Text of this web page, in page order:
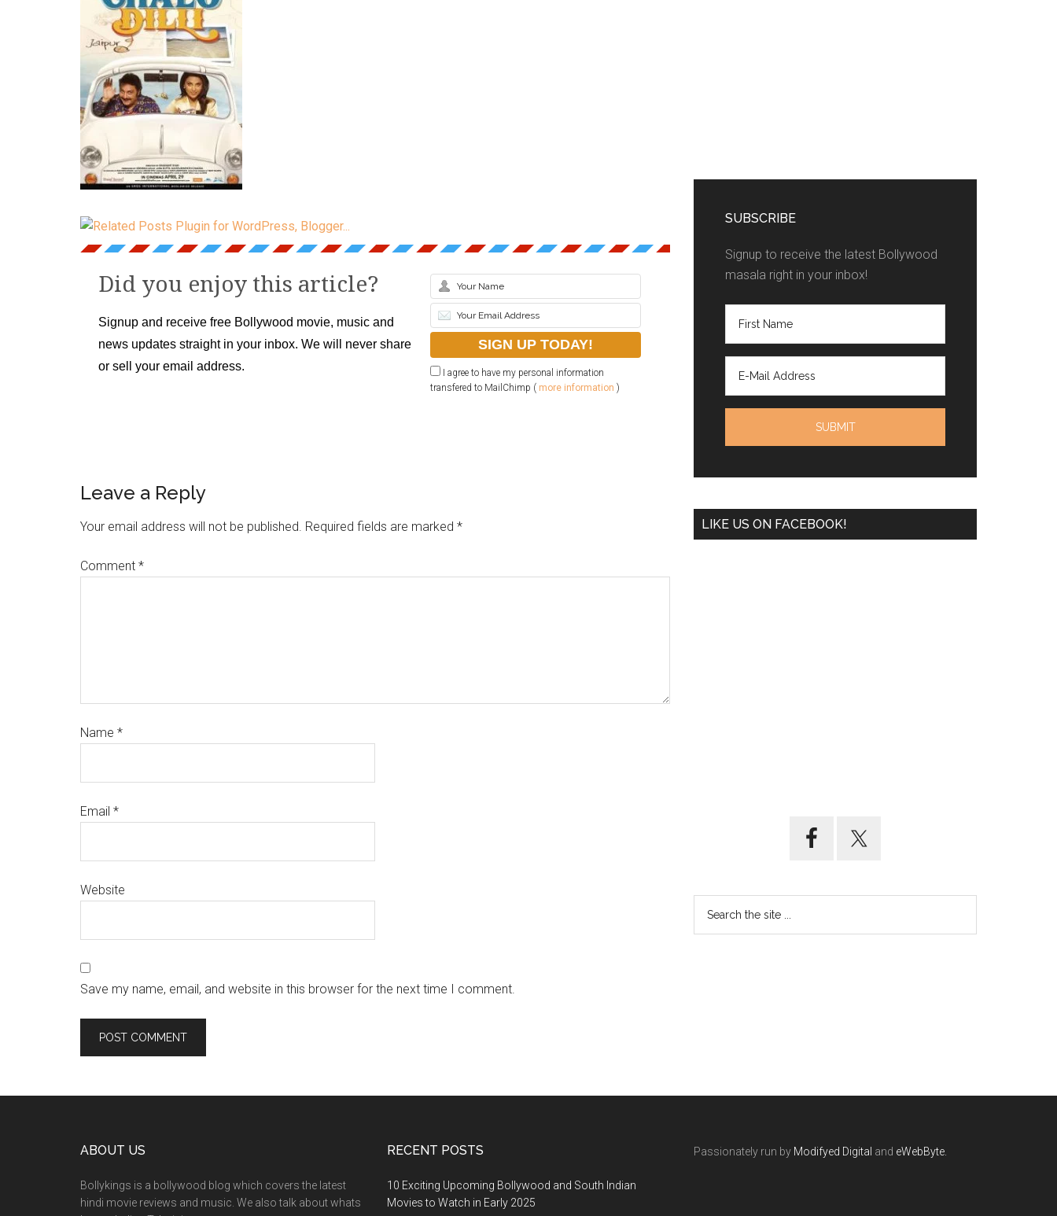
Did you enjoy this article?
Signup and receive free Bollywood movie, music and
news updates straight in your inbox. We will never share
or sell your email address.
I agree to have my personal information
transfered to MailChimp ( more information )
Leave a Reply
Your email address will not be published. Required fields are marked *
Comment *
Name *
Email *
Website
Save my name, email, and website in this browser for the next time I comment.
SUBSCRIBE
Signup to receive the latest Bollywood
masala right in your inbox!
LIKE US ON FACEBOOK!
ABOUT US
Bollykings is a bollywood blog which covers the latest
hindi movie reviews and music. We also talk about whats
RECENT POSTS
10 Exciting Upcoming Bollywood and South Indian
Movies to Watch in Early 2025
Passionately run by Modifyed Digital and eWebByte.